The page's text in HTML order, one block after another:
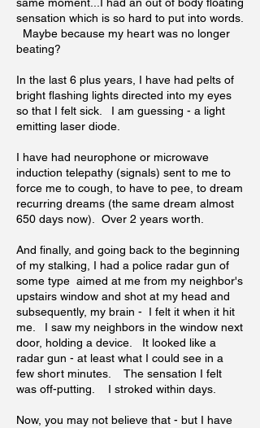
sensation which is so hard to put into words.
Maybe because my heart was no longer
beating?
In the last 6 plus years, I have had pelts of
bright flashing lights directed into my eyes
so that I felt sick. I am guessing - a light
emitting laser diode.
I have had neurophone or microwave
induction telepathy (signals) sent to me to
force me to cough, to have to pee, to dream
recurring dreams (the same dream almost
650 days now). Over 2 years worth.
And finally, and going back to the beginning
of my stalking, I had a police radar gun of
some type aimed at me from my neighbor's
upstairs window and shot at my head and
subsequently, my brain - I felt it when it hit
me. I saw my neighbors in the window next
door, holding a device. It looked like a
radar gun - at least what I could see in a
few short minutes. The sensation I felt
was off-putting. I stroked within days.
Now, you may not believe that - but I have